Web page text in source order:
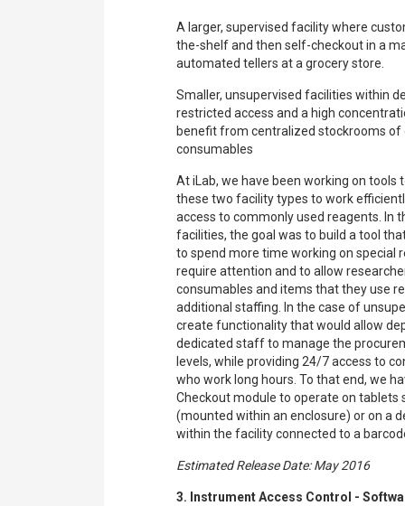
A larger, supervised facility where
the-shelf and then self-checkout in a
automated tellers at a grocery store.
Smaller, unsupervised facilities within
restricted access and a high
benefit from centralized stockrooms
consumables
At iLab, we have been working on tools
these two facility types to work
access to commonly used reagents. In
facilities, the goal was to build a tool
to spend more time working on special
require attention and to allow
consumables and items that they use
additional staffing. In the case of
create functionality that would allow
dedicated staff to manage the
levels, while providing 24/7 access to
who work long hours. To that end, we
Checkout module to operate on tablets
(mounted within an enclosure) or on a
within the facility connected to a
Estimated Release Date: May 2016
3. Instrument Access Control -